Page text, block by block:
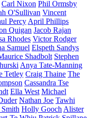
Carl Nixon Phil Ormsby
O'Sullivan Vincent
Percy April Phillips
Quigan Jacob Rajan
Rhodes Victor Rodger
Samuel Elspeth Sandys
Shadbolt Stephen
Anya Tate-Manning
Tetley Craig Thaine The
Cassandra Tse
Ella West Michael
Nathan Joe Tawhi
Holly Gooch Alister